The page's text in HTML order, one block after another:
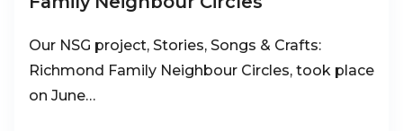
Our NSG project, Stories, Songs & Crafts:
Richmond Family Neighbour Circles, took place
on June…